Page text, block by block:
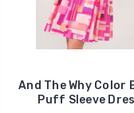
And The Why Color
Puff Sleeve